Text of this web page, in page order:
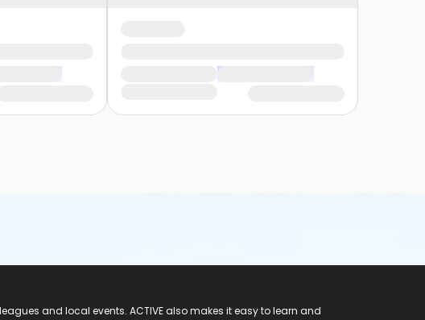
and local events. ACTIVE also makes it easy to learn and